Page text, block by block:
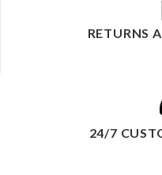
RETURNS
24/7